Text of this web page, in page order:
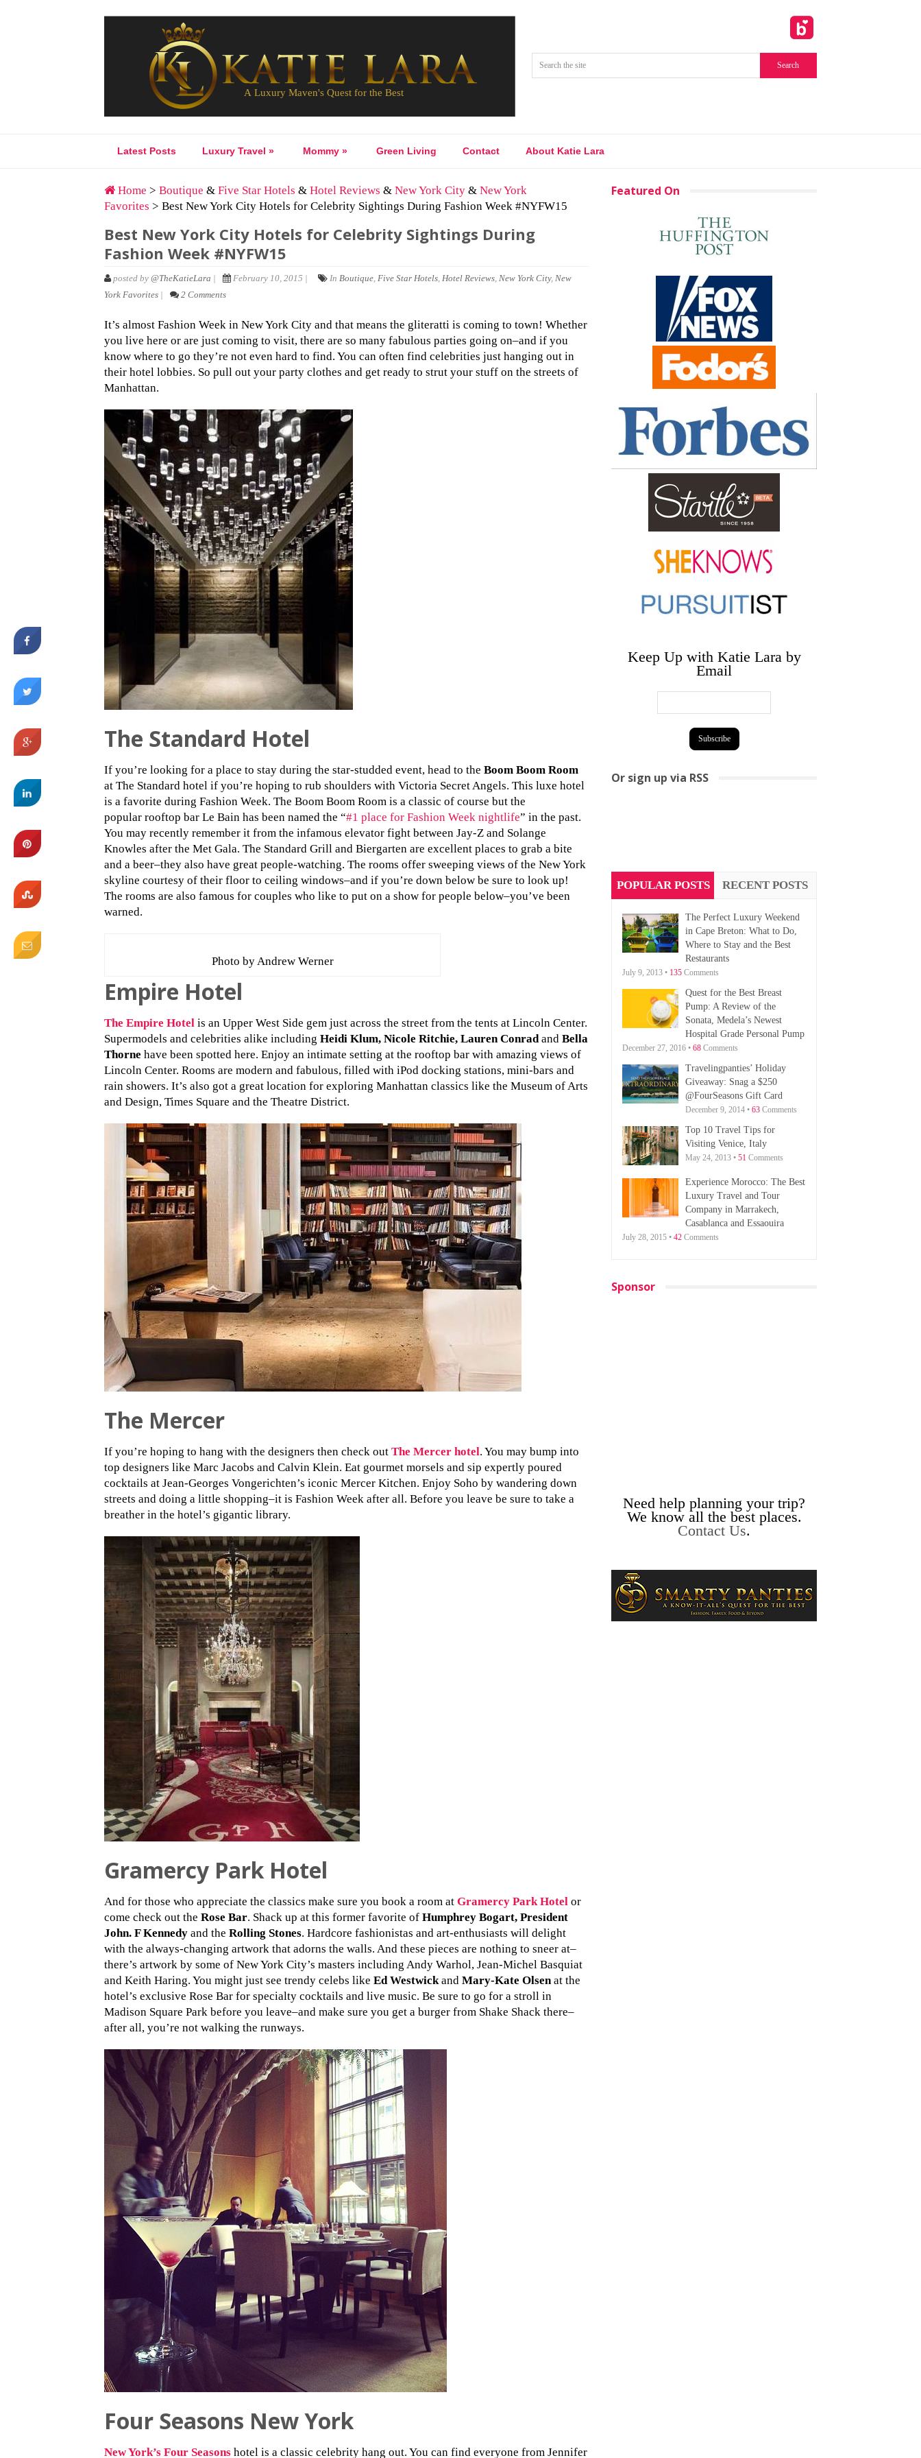
Latest Posts Luxury Travel » Mommy » Green Living Contact About Katie Lara
Home > Boutique & Five Star Hotels & Hotel Reviews & New York City & New York
Favorites > Best New York City Hotels for Celebrity Sightings During Fashion Week #NYFW15
Best New York City Hotels for Celebrity Sightings During
Fashion Week #NYFW15
posted by @TheKatieLara | February 10, 2015 | In Boutique Five Star Hotels Hotel Reviews New York City, New
York Favorites | 2 Comments
It’s almost Fashion Week in New York City and that means the gliteratti is coming to town! Whether
you live here or are just coming to visit, there are so many fabulous parties going on–and if you
know where to go they’re not even hard to find. You can often find celebrities just hanging out in
their hotel lobbies. So pull out your party clothes and get ready to strut your stuff on the streets of
Manhattan.
The Standard Hotel
If you’re looking for a place to stay during the star-studded event, head to the Boom Boom Room
at The Standard hotel if you’re hoping to rub shoulders with Victoria Secret Angels. This luxe hotel
is a favorite during Fashion Week. The Boom Boom Room is a classic of course but the
popular rooftop bar Le Bain has been named the “#1 place for Fashion Week nightlife” in the past.
You may recently remember it from the infamous elevator fight between Jay-Z and Solange
Knowles after the Met Gala. The Standard Grill and Biergarten are excellent places to grab a bite
and a beer–they also have great people-watching. The rooms offer sweeping views of the New York
skyline courtesy of their floor to ceiling windows–and if you’re down below be sure to look up!
The rooms are also famous for couples who like to put on a show for people below–you’ve been
warned.
Photo by Andrew Werner
Empire Hotel
The Empire Hotel is an Upper West Side gem just across the street from the tents at Lincoln Center.
Supermodels and celebrities alike including Heidi Klum, Nicole Ritchie, Lauren Conrad and Bella
Thorne have been spotted here. Enjoy an intimate setting at the rooftop bar with amazing views of
Lincoln Center. Rooms are modern and fabulous, filled with iPod docking stations, mini-bars and
rain showers. It’s also got a great location for exploring Manhattan classics like the Museum of Arts
and Design, Times Square and the Theatre District.
The Mercer
If you’re hoping to hang with the designers then check out The Mercer hotel. You may bump into
top designers like Marc Jacobs and Calvin Klein. Eat gourmet morsels and sip expertly poured
cocktails at Jean-Georges Vongerichten’s iconic Mercer Kitchen. Enjoy Soho by wandering down
streets and doing a little shopping–it is Fashion Week after all. Before you leave be sure to take a
breather in the hotel’s gigantic library.
Gramercy Park Hotel
And for those who appreciate the classics make sure you book a room at Gramercy Park Hotel or
come check out the Rose Bar. Shack up at this former favorite of Humphrey Bogart, President
John. F Kennedy and the Rolling Stones. Hardcore fashionistas and art-enthusiasts will delight
with the always-changing artwork that adorns the walls. And these pieces are nothing to sneer at–
there’s artwork by some of New York City’s masters including Andy Warhol, Jean-Michel Basquiat
and Keith Haring. You might just see trendy celebs like Ed Westwick and Mary-Kate Olsen at the
hotel’s exclusive Rose Bar for specialty cocktails and live music. Be sure to go for a stroll in
Madison Square Park before you leave–and make sure you get a burger from Shake Shack there–
after all, you’re not walking the runways.
Four Seasons New York
New York’s Four Seasons hotel is a classic celebrity hang out. You can find everyone from Jennifer
Featured On
Keep Up with Katie Lara by
Email
Or sign up via RSS
POPULAR POSTS RECENT POSTS
The Perfect Luxury Weekend
in Cape Breton: What to Do,
Where to Stay and the Best
Restaurants
July 9, 2013 • 135 Comments
Quest for the Best Breast
Pump: A Review of the
Sonata, Medela’s Newest
Hospital Grade Personal Pump
December 27, 2016 • 68 Comments
Travelingpanties’ Holiday
Giveaway: Snag a $250
@FourSeasons Gift Card
December 9, 2014 • 63 Comments
Top 10 Travel Tips for
Visiting Venice, Italy
May 24, 2013 • 51 Comments
Experience Morocco: The Best
Luxury Travel and Tour
Company in Marrakech,
Casablanca and Essaouira
July 28, 2015 • 42 Comments
Sponsor
Need help planning your trip?
We know all the best places.
Contact Us.